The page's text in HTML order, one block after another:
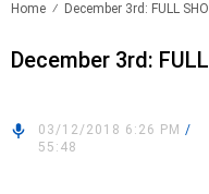
Home December 3rd: FULL
December 3rd:
03/12/2018 6:26 PM /
55:48